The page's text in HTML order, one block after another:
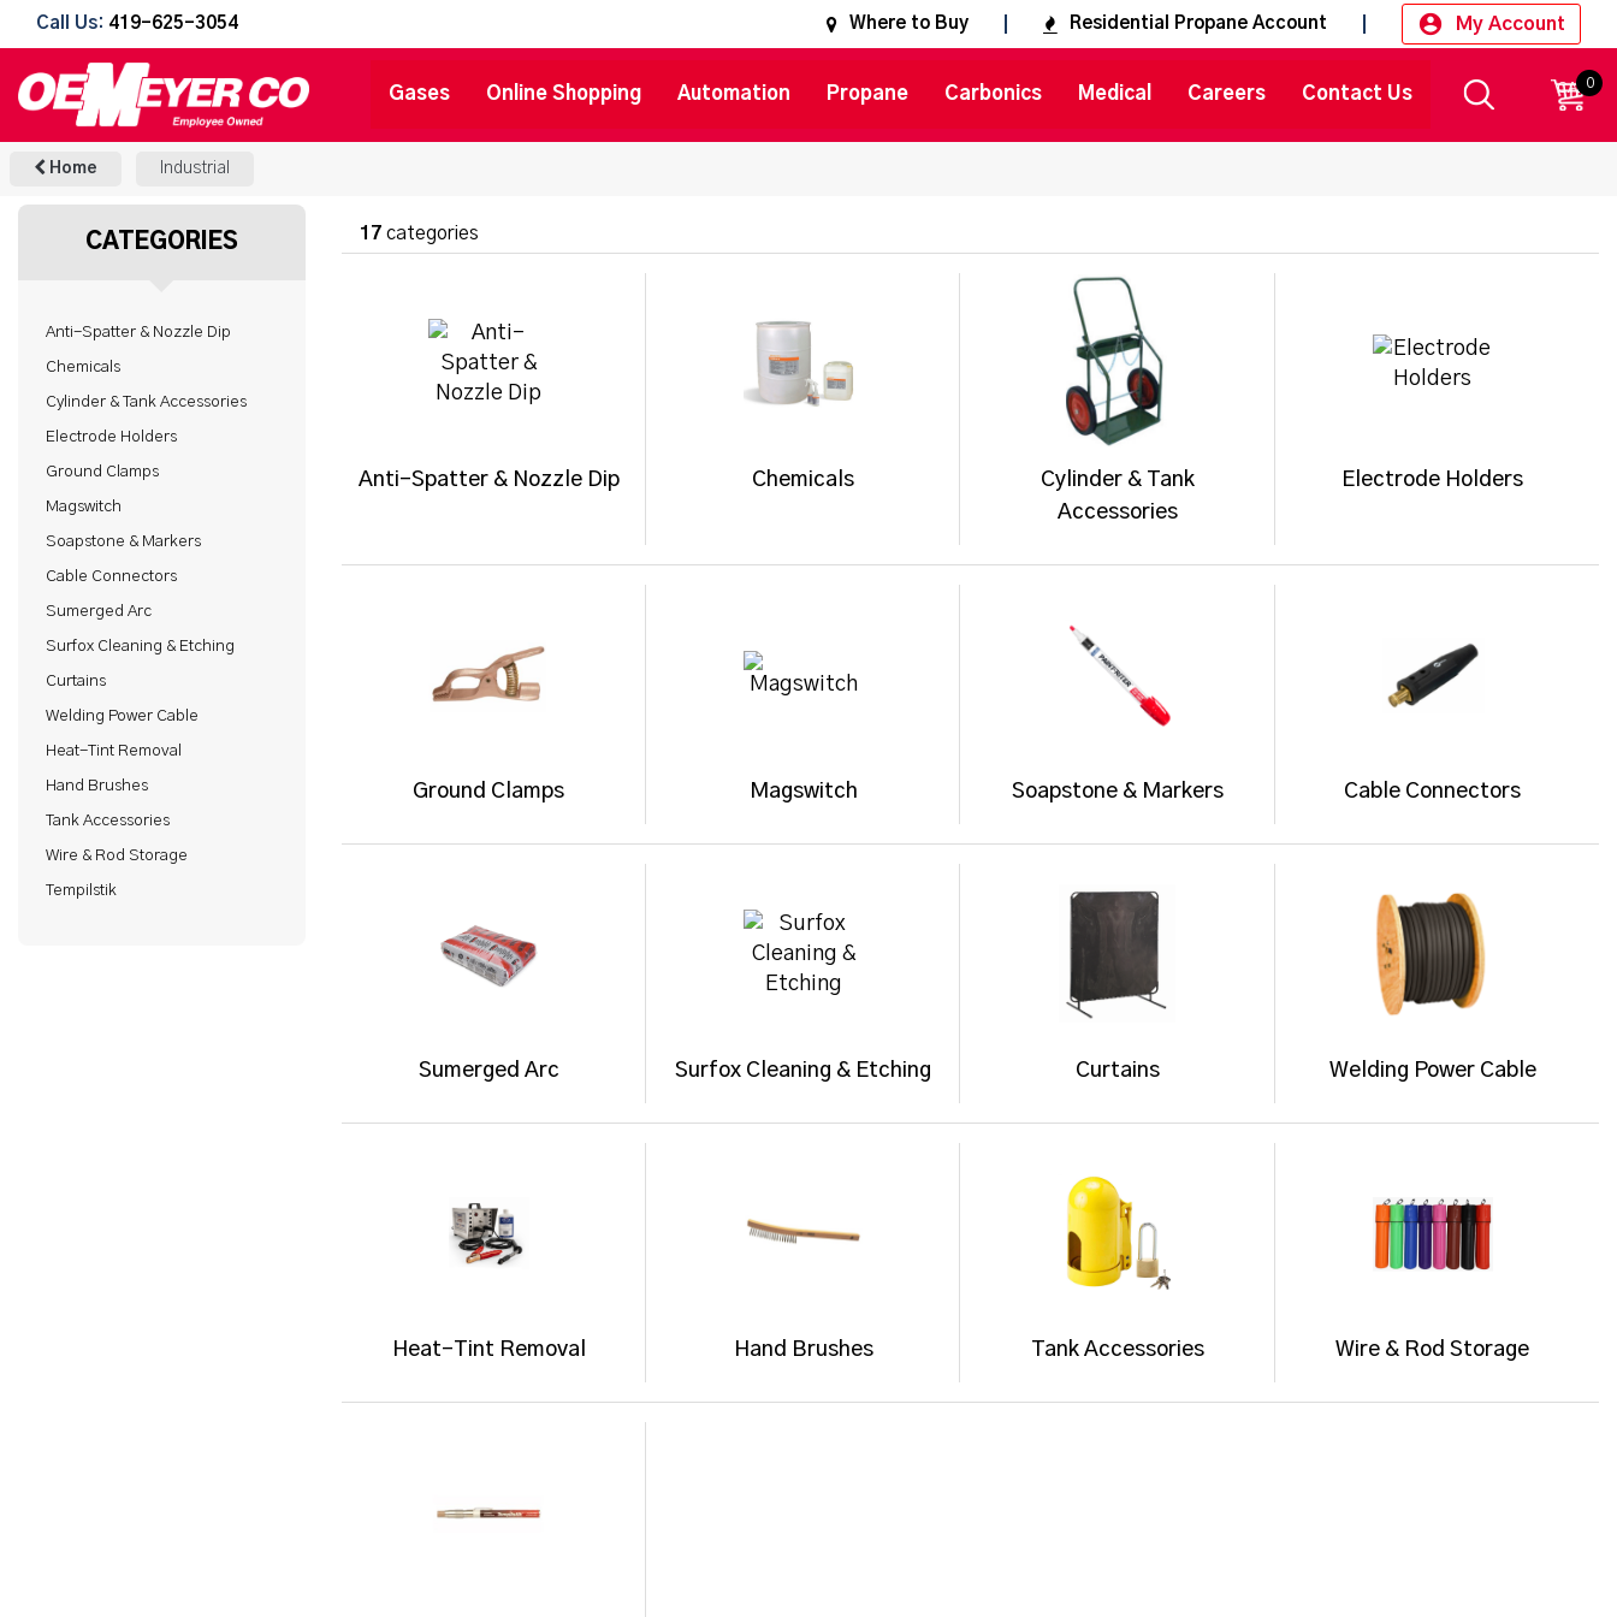
Call Us: 419-625-3054 Where to Buy Residential Propane Account My Account
Gases Online Shopping Automation Propane Carbonics Medical Careers Contact Us
0
CART
Home Industrial
CATEGORIES
Anti-Spatter & Nozzle Dip
Chemicals
Cylinder & Tank Accessories
Electrode Holders
Ground Clamps
Magswitch
Soapstone & Markers
Cable Connectors
Sumerged Arc
Surfox Cleaning & Etching
Curtains
Welding Power Cable
Heat-Tint Removal
Hand Brushes
Tank Accessories
Wire & Rod Storage
Tempilstik
17categories
Anti-Spatter & Nozzle Dip Chemicals
Cylinder & Tank
Accessories
Electrode Holders
Ground Clamps Magswitch Soapstone & Markers Cable Connectors
Sumerged Arc Surfox Cleaning & Etching Curtains Welding Power Cable
Heat-Tint Removal Hand Brushes Tank Accessories Wire & Rod Storage